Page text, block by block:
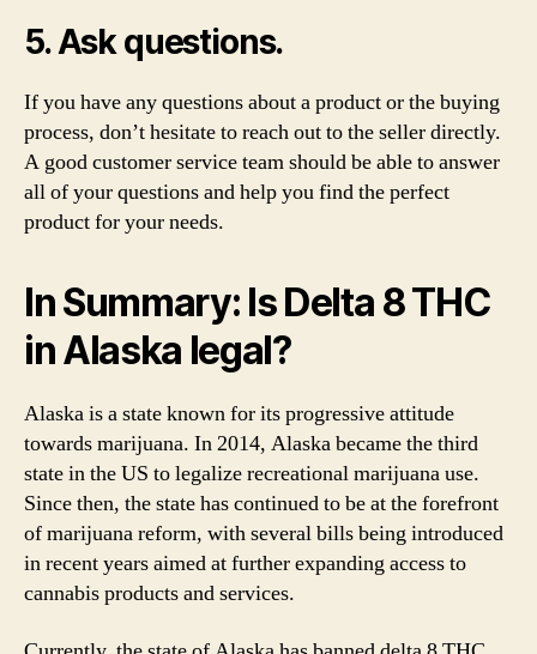
5. Ask questions.
If you have any questions about a product or the buying
process, don’t hesitate to reach out to the seller directly.
A good customer service team should be able to answer
all of your questions and help you find the perfect
product for your needs.
In Summary: Is Delta 8 THC
in Alaska legal?
Alaska is a state known for its progressive attitude
towards marijuana. In 2014, Alaska became the third
state in the US to legalize recreational marijuana use.
Since then, the state has continued to be at the forefront
of marijuana reform, with several bills being introduced
in recent years aimed at further expanding access to
cannabis products and services.